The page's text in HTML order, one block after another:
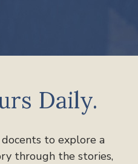
Daily.
to explore a
through the stories,